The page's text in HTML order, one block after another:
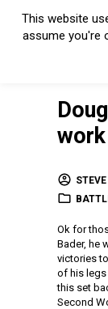
Ok for
Bader, he
victories
of his legs
this set
Second
This website
assume you're